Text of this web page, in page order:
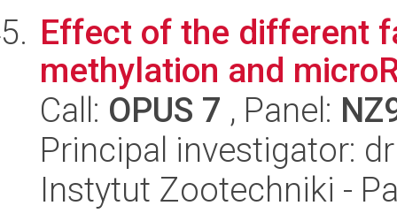
Effect of the different
methylation and
Call: OPUS 7 , Panel:
Principal investigator:
Instytut Zootechniki -